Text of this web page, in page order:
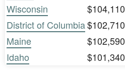
Wisconsin
$104,110
District of Columbia$102,710
Maine
$102,590
Idaho
$101,340